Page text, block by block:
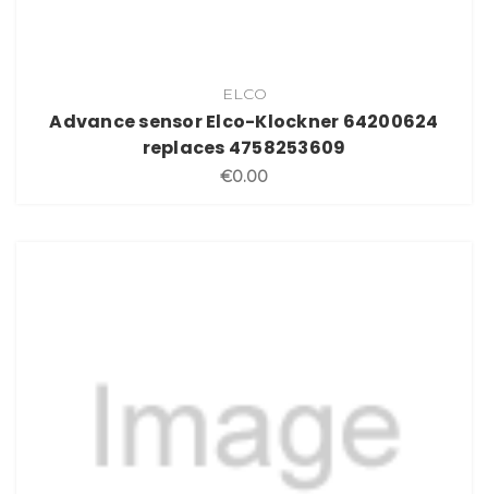
ELCO
Advance sensor Elco-Klockner 64200624
replaces 4758253609
€0.00